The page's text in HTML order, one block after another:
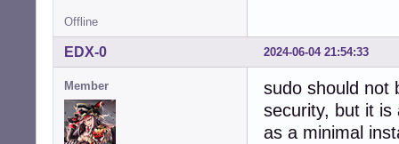
Offline
2024-06-04 21:54:33
EDX-0
Member
sudo should not
security, but it is
as a minimal